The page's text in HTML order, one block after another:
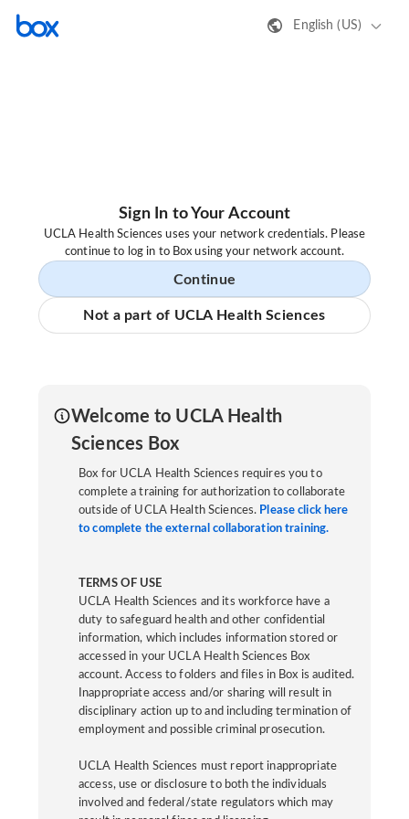
English (US)
Sign In to Your Account
UCLA Health Sciences uses your network credentials. Please
continue to log in to Box using your network account.
Continue
Not a part of UCLA Health Sciences
Welcome to UCLA Health
Sciences Box
Box for UCLA Health Sciences requires you to
complete a training for authorization to collaborate
outside of UCLA Health Sciences. Please click here
to complete the external collaboration training.
TERMS OF USE
UCLA Health Sciences and its workforce have a
duty to safeguard health and other confidential
information, which includes information stored or
accessed in your UCLA Health Sciences Box
account. Access to folders and files in Box is audited.
Inappropriate access and/or sharing will result in
disciplinary action up to and including termination of
employment and possible criminal prosecution.
UCLA Health Sciences must report inappropriate
access, use or disclosure to both the individuals
involved and federal/state regulators which may